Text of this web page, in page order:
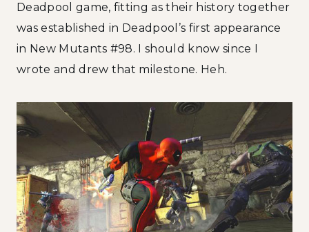
Deadpool game, fitting as their history together
was established in Deadpool’s first appearance
in New Mutants #98. I should know since I
wrote and drew that milestone. Heh.